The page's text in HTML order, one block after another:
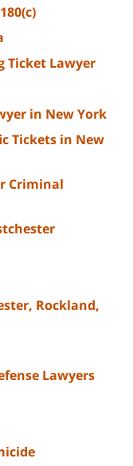
Ticket Lawyer
in New York
Tickets in New
Criminal
Rockland,
Lawyers